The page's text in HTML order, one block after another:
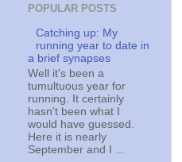
POPULAR POSTS
Catching up: My
running year to date in
a brief synapses
Well it's been a
tumultuous year for
running. It certainly
hasn't been what I
would have guessed.
Here it is nearly
September and I ...